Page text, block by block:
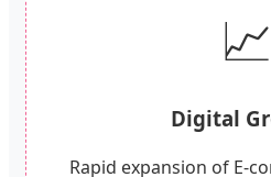
📈
Digital
Rapid expansion of E-